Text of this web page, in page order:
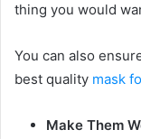
thing you would
You can also
best quality mask
Make Them